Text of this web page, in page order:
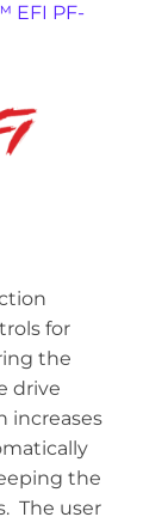
EFI PF-
for
the
drive
increases
the
The user